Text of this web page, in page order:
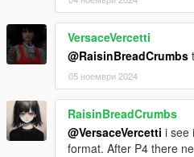
VersaceVercetti
@RaisinBreadCrumbs
05 ноември 2024
RaisinBreadCrumbs
@VersaceVercetti i see
format. After P4 there